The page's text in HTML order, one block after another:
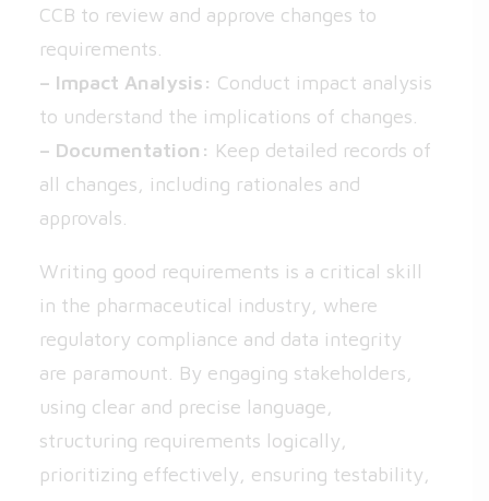
CCB to review and approve changes to
requirements.
– Impact Analysis: Conduct impact analysis
to understand the implications of changes.
– Documentation: Keep detailed records of
all changes, including rationales and
approvals.
Writing good requirements is a critical skill
in the pharmaceutical industry, where
regulatory compliance and data integrity
are paramount. By engaging stakeholders,
using clear and precise language,
structuring requirements logically,
prioritizing effectively, ensuring testability,